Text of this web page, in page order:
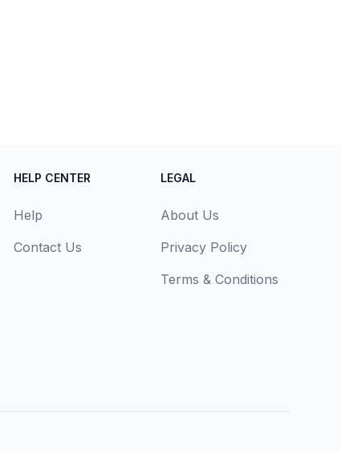
HELP CENTER
Help
Contact Us
LEGAL
About Us
Privacy Policy
Terms & Conditions